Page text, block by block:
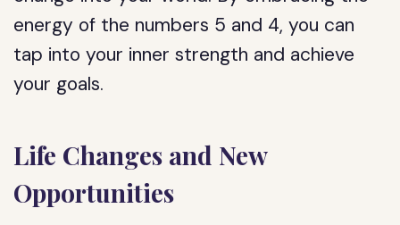
energy of the numbers 5 and 4, you can
tap into your inner strength and achieve
your goals.
Life Changes and New
Opportunities